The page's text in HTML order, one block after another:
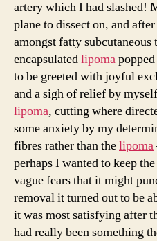
artery which I had slashed!
plane to dissect on, and
amongst fatty subcutaneous
encapsulatedlipoma
to be greeted with joyful
and a sigh of relief by
lipoma, cutting where
some anxiety by my
fibres rather than thelipoma
perhaps I wanted to keep
vague fears that it might
removal it turned out to be
it was most satisfying after
had really been something